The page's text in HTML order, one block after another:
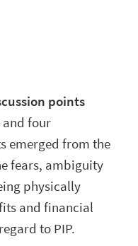
points
and four
emerged from the
fears, ambiguity
physically
and financial
to PIP.